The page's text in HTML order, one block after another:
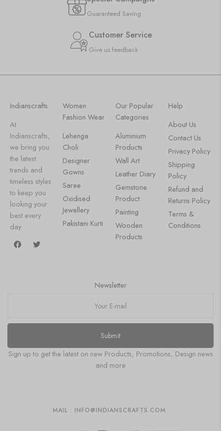
Guaranteed Saving
Customer Service
Give us feedback
Indianscrafts
At
Indianscrafts,
we bring you
the latest
trends and
timeless styles
to keep you
looking your
best every
day.
Women
Fashion Wear
Lehenga
Choli
Designer
Gowns
Saree
Oxidised
Jewellery
Pakistani Kurti
Our Popular
Categories
Aluminium
Products
Wall Art
Leather Diary
Gemstone
Product
Painting
Wooden
Products
Help
About Us
Contact Us
Privacy Policy
Shipping
Policy
Refund and
Returns Policy
Terms &
Conditions
Newsletter
Submit
Sign up to get the latest on new Products, Promotions, Design news
and more
MAIL : INFO@INDIANSCRAFTS.COM